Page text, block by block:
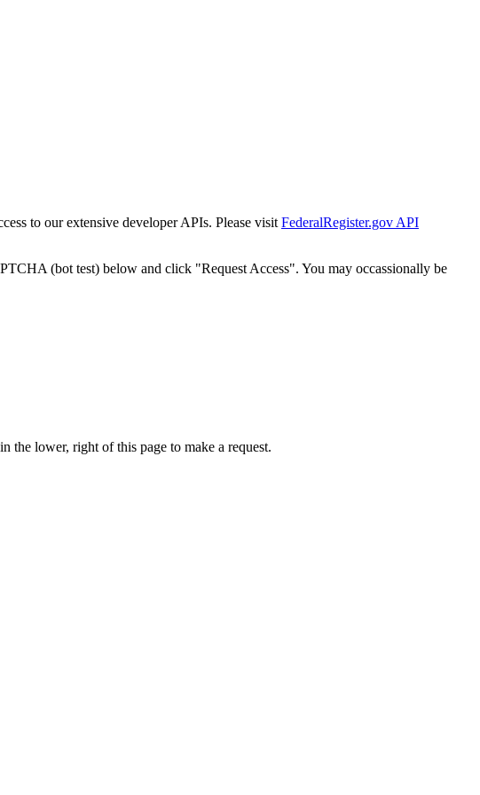
to our extensive developer APIs. Please visit FederalRegister.gov API
(bot test) below and click "Request Access". You may occassionally be
lower, right of this page to make a request.